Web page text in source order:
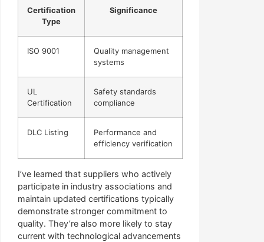
Certification
Type
Significance
ISO 9001
Quality management
systems
UL
Certification
Safety standards
compliance
DLC Listing
Performance and
efficiency verification
I’ve learned that suppliers who actively
participate in industry associations and
maintain updated certifications typically
demonstrate stronger commitment to
quality. They’re also more likely to stay
current with technological advancements